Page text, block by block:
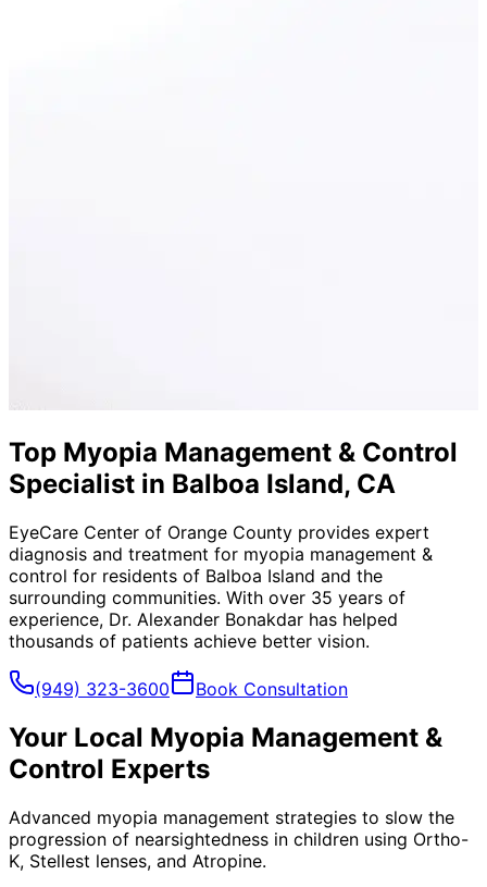
Top Myopia Management & Control
Specialist in Balboa Island, CA
EyeCare Center of Orange County provides expert
diagnosis and treatment for myopia management &
control for residents of Balboa Island and the
surrounding communities. With over 35 years of
experience, Dr. Alexander Bonakdar has helped
thousands of patients achieve better vision.
(949) 323-3600 Book Consultation
Your Local Myopia Management &
Control Experts
Advanced myopia management strategies to slow the
progression of nearsightedness in children using Ortho-
K, Stellest lenses, and Atropine.